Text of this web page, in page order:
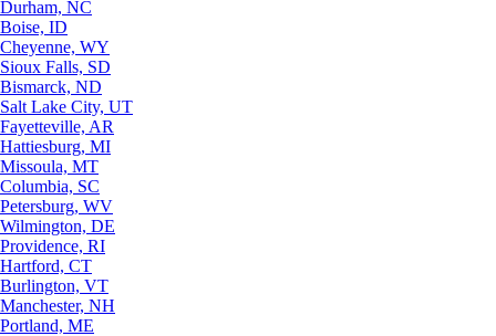
Durham, NC
Boise, ID
Cheyenne, WY
Sioux Falls, SD
Bismarck, ND
Salt Lake City, UT
Fayetteville, AR
Hattiesburg, MI
Missoula, MT
Columbia, SC
Petersburg, WV
Wilmington, DE
Providence, RI
Hartford, CT
Burlington, VT
Manchester, NH
Portland, ME